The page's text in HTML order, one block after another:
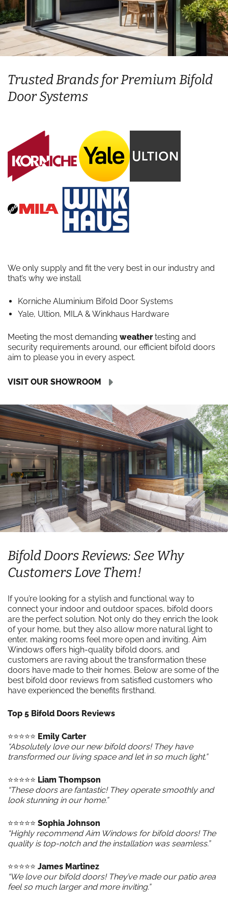
Trusted Brands for Premium Bifold
Door Systems
We only supply and fit the very best in our industry and
that’s why we install
Korniche Aluminium Bifold Door Systems
Yale, Ultion, MILA & Winkhaus Hardware
Meeting the most demanding weathertesting and
security requirements around, our efficient bifold doors
aim to please you in every aspect.
VISIT OUR SHOWROOM
Bifold Doors Reviews: See Why
Customers Love Them!
If you’re looking for a stylish and functional way to
connect your indoor and outdoor spaces, bifold doors
are the perfect solution. Not only do they enrich the look
of your home, but they also allow more natural light to
enter, making rooms feel more open and inviting. Aim
Windows offers high-quality bifold doors, and
customers are raving about the transformation these
doors have made to their homes. Below are some of the
best bifold door reviews from satisfied customers who
have experienced the benefits firsthand.
Top 5 Bifold Doors Reviews
⭐️⭐️⭐️⭐️⭐️ Emily Carter
“Absolutely love our new bifold doors! They have
transformed our living space and let in so much light.”
⭐️⭐️⭐️⭐️⭐️ Liam Thompson
“These doors are fantastic! They operate smoothly and
look stunning in our home.”
⭐️⭐️⭐️⭐️⭐️ Sophia Johnson
“Highly recommend Aim Windows for bifold doors! The
quality is top-notch and the installation was seamless.”
⭐️⭐️⭐️⭐️⭐️ James Martinez
“We love our bifold doors! They’ve made our patio area
feel so much larger and more inviting.”